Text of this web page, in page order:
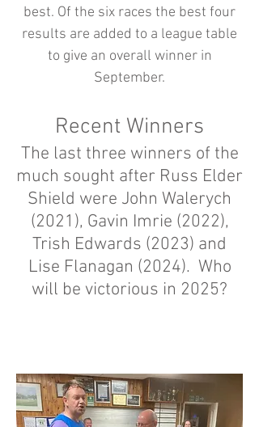
best. Of the six races the best four
results are added to a league table
to give an overall winner in
September.
Recent Winners
The last three winners of the
much sought after Russ Elder
Shield were John Walerych
(2021), Gavin Imrie (2022),
Trish Edwards (2023) and
Lise Flanagan (2024). Who
will be victorious in 2025?